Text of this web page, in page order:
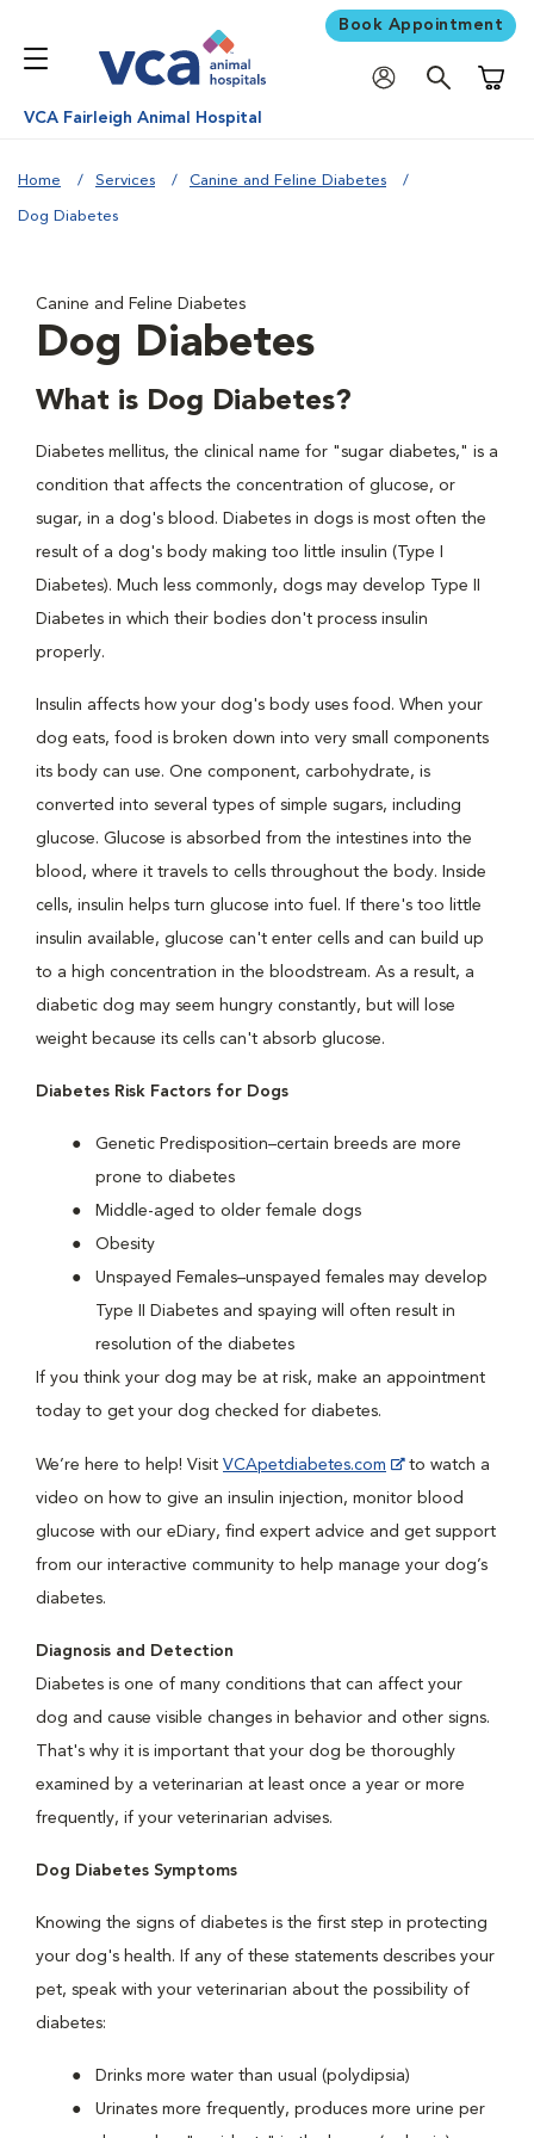
Book Appointment
VCA Fairleigh Animal Hospital
Home Services Canine and Feline Diabetes
Dog Diabetes
Canine and Feline Diabetes
Dog Diabetes
What is Dog Diabetes?
Diabetes mellitus, the clinical name for "sugar diabetes," is a
condition that affects the concentration of glucose, or
sugar, in a dog's blood. Diabetes in dogs is most often the
result of a dog's body making too little insulin (Type I
Diabetes). Much less commonly, dogs may develop Type II
Diabetes in which their bodies don't process insulin
properly.
Insulin affects how your dog's body uses food. When your
dog eats, food is broken down into very small components
its body can use. One component, carbohydrate, is
converted into several types of simple sugars, including
glucose. Glucose is absorbed from the intestines into the
blood, where it travels to cells throughout the body. Inside
cells, insulin helps turn glucose into fuel. If there's too little
insulin available, glucose can't enter cells and can build up
to a high concentration in the bloodstream. As a result, a
diabetic dog may seem hungry constantly, but will lose
weight because its cells can't absorb glucose.
Diabetes Risk Factors for Dogs
Genetic Predisposition–certain breeds are more
prone to diabetes
Middle-aged to older female dogs
Obesity
Unspayed Females–unspayed females may develop
Type II Diabetes and spaying will often result in
resolution of the diabetes
If you think your dog may be at risk, make an appointment
today to get your dog checked for diabetes.
We’re here to help! Visit VCApetdiabetes.com
to watch a
video on how to give an insulin injection, monitor blood
glucose with our eDiary, find expert advice and get support
from our interactive community to help manage your dog’s
diabetes.
Diagnosis and Detection
Diabetes is one of many conditions that can affect your
dog and cause visible changes in behavior and other signs.
That's why it is important that your dog be thoroughly
examined by a veterinarian at least once a year or more
frequently, if your veterinarian advises.
Dog Diabetes Symptoms
Knowing the signs of diabetes is the first step in protecting
your dog's health. If any of these statements describes your
pet, speak with your veterinarian about the possibility of
diabetes:
Drinks more water than usual (polydipsia)
Urinates more frequently, produces more urine per